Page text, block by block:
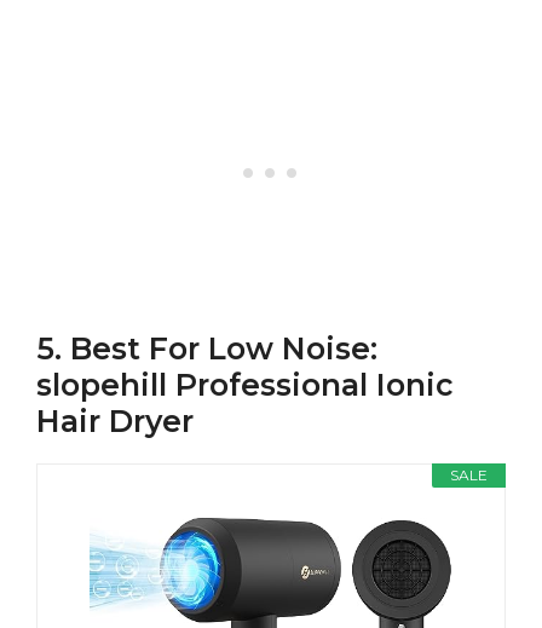
5. Best For Low Noise:
slopehill Professional Ionic
Hair Dryer
SALE